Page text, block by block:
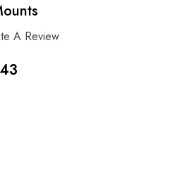
A Review